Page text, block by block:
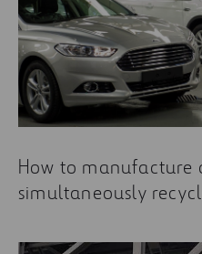
How to manufacture
simultaneously